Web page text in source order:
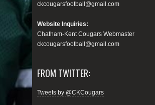
ckcougarsfootball@gmail.com
Website Inquiries:
Chatham-Kent Cougars Webmaster
ckcougarsfootball@gmail.com
FROM TWITTER:
Tweets by @CKCougars